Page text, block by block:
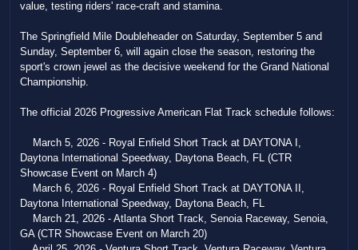
value, testing riders' race-craft and stamina.
The Springfield Mile Doubleheader on Saturday, September 5 and
Sunday, September 6, will again close the season, restoring the
sport's crown jewel as the decisive weekend for the Grand National
Championship.
The official 2026 Progressive American Flat Track schedule follows:
March 5, 2026 - Royal Enfield Short Track at DAYTONA I,
Daytona International Speedway, Daytona Beach, FL (CTR
Showcase Event on March 4)
March 6, 2026 - Royal Enfield Short Track at DAYTONA II,
Daytona International Speedway, Daytona Beach, FL
March 21, 2026 - Atlanta Short Track, Senoia Raceway, Senoia,
GA (CTR Showcase Event on March 20)